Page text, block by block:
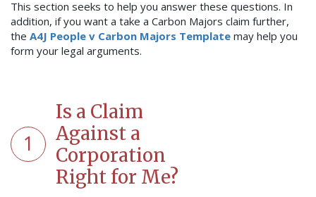
This section seeks to help you answer these questions. In
addition, if you want a take a Carbon Majors claim further,
the A4J People v Carbon Majors Template may help you
form your legal arguments.
1
Is a Claim
Against a
Corporation
Right for Me?